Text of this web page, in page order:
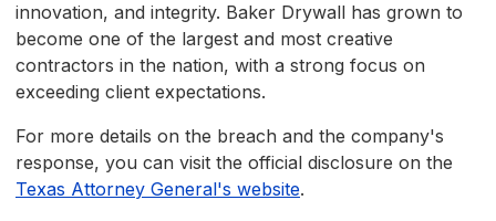
innovation, and integrity. Baker Drywall has grown to
become one of the largest and most creative
contractors in the nation, with a strong focus on
exceeding client expectations.
For more details on the breach and the company's
response, you can visit the official disclosure on the
Texas Attorney General's website.